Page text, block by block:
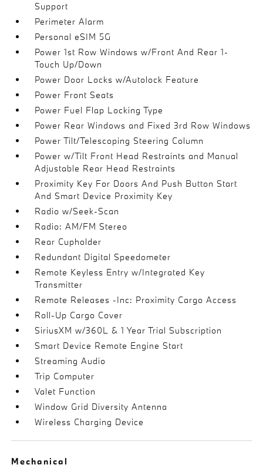
Support
Perimeter Alarm
Personal eSIM 5G
Power 1st Row Windows w/Front And Rear 1-
Touch Up/Down
Power Door Locks w/Autolock Feature
Power Front Seats
Power Fuel Flap Locking Type
Power Rear Windows and Fixed 3rd Row Windows
Power Tilt/Telescoping Steering Column
Power w/Tilt Front Head Restraints and Manual
Adjustable Rear Head Restraints
Proximity Key For Doors And Push Button Start
And Smart Device Proximity Key
Radio w/Seek-Scan
Radio: AM/FM Stereo
Rear Cupholder
Redundant Digital Speedometer
Remote Keyless Entry w/Integrated Key
Transmitter
Remote Releases -Inc: Proximity Cargo Access
Roll-Up Cargo Cover
SiriusXM w/360L & 1 Year Trial Subscription
Smart Device Remote Engine Start
Streaming Audio
Trip Computer
Valet Function
Window Grid Diversity Antenna
Wireless Charging Device
Mechanical